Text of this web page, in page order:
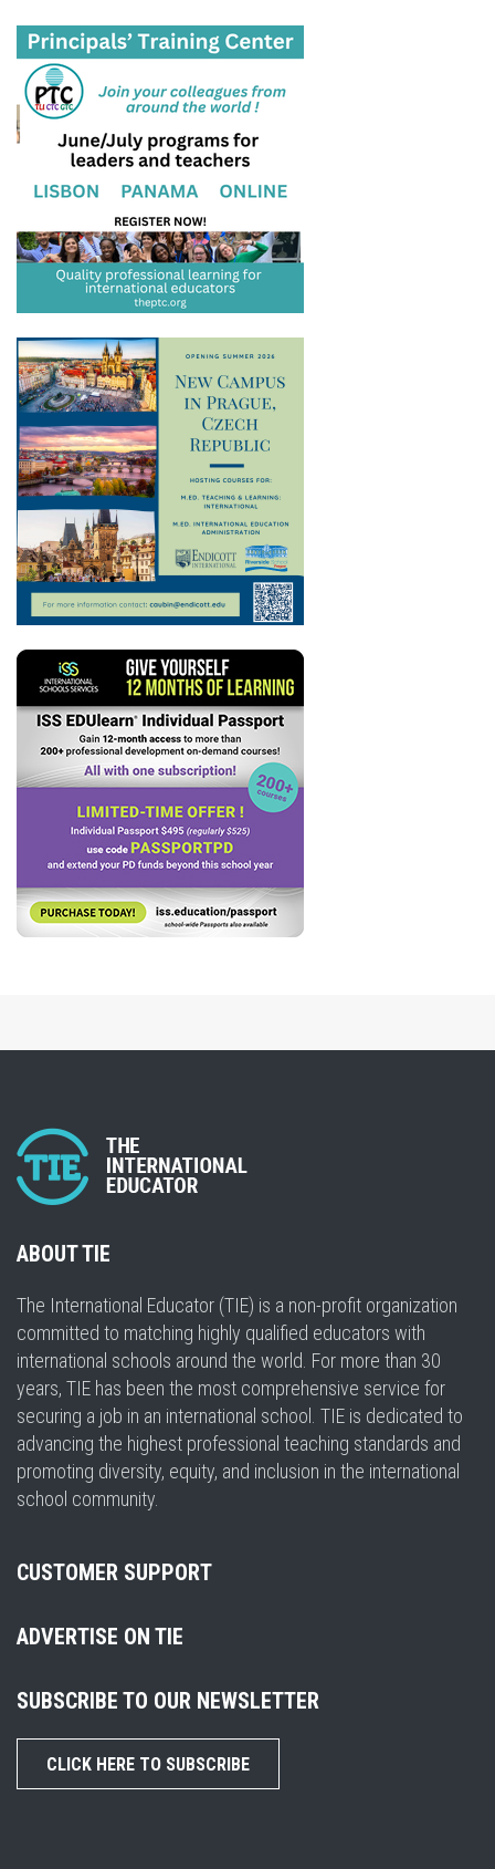
ABOUT TIE
The International Educator (TIE) is a non-profit organization
committed to matching highly qualified educators with
international schools around the world. For more than 30
years, TIE has been the most comprehensive service for
securing a job in an international school. TIE is dedicated to
advancing the highest professional teaching standards and
promoting diversity, equity, and inclusion in the international
school community.
CUSTOMER SUPPORT
ADVERTISE ON TIE
SUBSCRIBE TO OUR NEWSLETTER
CLICK HERE TO SUBSCRIBE